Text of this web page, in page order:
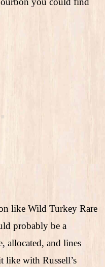
like Wild Turkey Rare
probably be a
allocated, and lines
like with Russell’s